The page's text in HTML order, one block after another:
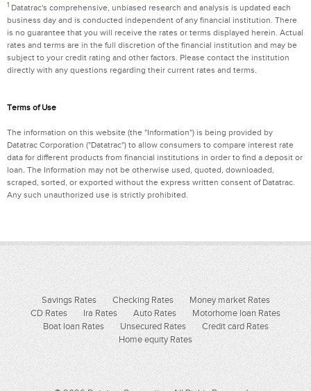
1Datatrac's comprehensive, unbiased research and analysis is updated each
business day and is conducted independent of any financial institution. There
is no guarantee that you will receive the rates or terms displayed herein. Actual
rates and terms are in the full discretion of the financial institution and may be
subject to your credit rating and other factors. Please contact the institution
directly with any questions regarding their current rates and terms.
Terms of Use
The information on this website (the "Information") is being provided by
Datatrac Corporation ("Datatrac") to allow consumers to compare interest rate
data for different products from financial institutions in order to find a deposit or
loan. The Information may not be otherwise used, quoted, downloaded,
scraped, sorted, or exported without the express written consent of Datatrac.
Any such unauthorized use is strictly prohibited.
Savings Rates Checking Rates
Money market Rates
CD Rates
Ira Rates Auto Rates
Motorhome loan Rates
Boat loan Rates
Unsecured Rates
Credit card Rates
Home equity Rates